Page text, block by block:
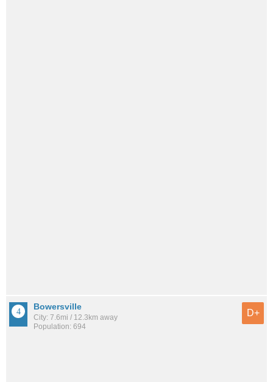
Bowersville
City: 7.6mi / 12.3km away
Population: 694
D+